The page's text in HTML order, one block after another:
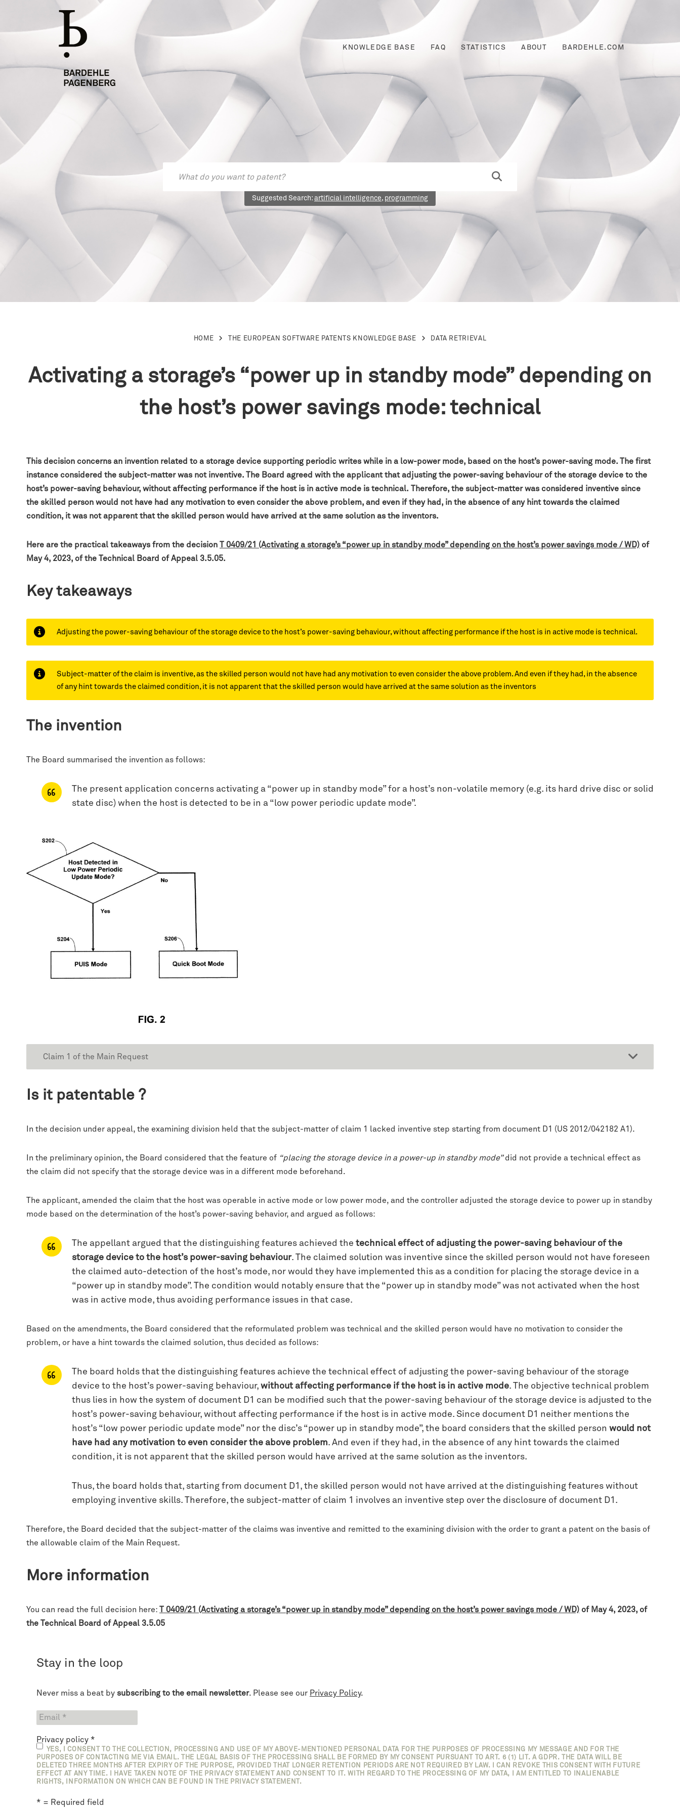
KNOWLEDGE BASE FAQ STATISTICS ABOUT BARDEHLE.COM
Suggested Search: artificial intelligence, programming
HOME THE EUROPEAN SOFTWARE PATENTS KNOWLEDGE BASE DATA RETRIEVAL
Activating a storage’s “power up in standby mode” depending on
the host’s power savings mode: technical
This decision concerns an invention related to a storage device supporting periodic writes while in a low-power mode, based on the host’s power-saving mode. The first
instance considered the subject-matter was not inventive. The Board agreed with the applicant that adjusting the power-saving behaviour of the storage device to the
host’s power-saving behaviour, without affecting performance if the host is in active mode is technical. Therefore, the subject-matter was considered inventive since
the skilled person would not have had any motivation to even consider the above problem, and even if they had, in the absence of any hint towards the claimed
condition, it was not apparent that the skilled person would have arrived at the same solution as the inventors.
Here are the practical takeaways from the decision T 0409/21 (Activating a storage’s “power up in standby mode” depending on the host’s power savings mode / WD) of
May 4, 2023, of the Technical Board of Appeal 3.5.05.
Key takeaways
Adjusting the power-saving behaviour of the storage device to the host’s power-saving behaviour, without affecting performance if the host is in active mode is technical.
Subject-matter of the claim is inventive, as the skilled person would not have had any motivation to even consider the above problem. And even if they had, in the absence
of any hint towards the claimed condition, it is not apparent that the skilled person would have arrived at the same solution as the inventors
The invention
The Board summarised the invention as follows:
The present application concerns activating a “power up in standby mode” for a host’s non-volatile memory (e.g. its hard drive disc or solid
state disc) when the host is detected to be in a “low power periodic update mode”.
Claim 1 of the Main Request
Is it patentable ?
In the decision under appeal, the examining division held that the subject-matter of claim 1 lacked inventive step starting from document D1 (US 2012/042182 A1).
In the preliminary opinion, the Board considered that the feature of “placing the storage device in a power-up in standby mode”did not provide a technical effect as
the claim did not specify that the storage device was in a different mode beforehand.
The applicant, amended the claim that the host was operable in active mode or low power mode, and the controller adjusted the storage device to power up in standby
mode based on the determination of the host’s power-saving behavior, and argued as follows:
The appellant argued that the distinguishing features achieved the technical effect of adjusting the power-saving behaviour of the
storage device to the host’s power-saving behaviour. The claimed solution was inventive since the skilled person would not have foreseen
the claimed auto-detection of the host’s mode, nor would they have implemented this as a condition for placing the storage device in a
“power up in standby mode”. The condition would notably ensure that the “power up in standby mode” was not activated when the host
was in active mode, thus avoiding performance issues in that case.
Based on the amendments, the Board considered that the reformulated problem was technical and the skilled person would have no motivation to consider the
problem, or have a hint towards the claimed solution, thus decided as follows:
The board holds that the distinguishing features achieve the technical effect of adjusting the power-saving behaviour of the storage
device to the host’s power-saving behaviour, without affecting performance if the host is in active mode. The objective technical problem
thus lies in how the system of document D1 can be modified such that the power-saving behaviour of the storage device is adjusted to the
host’s power-saving behaviour, without affecting performance if the host is in active mode. Since document D1 neither mentions the
host’s “low power periodic update mode” nor the disc’s “power up in standby mode”, the board considers that the skilled person would not
have had any motivation to even consider the above problem. And even if they had, in the absence of any hint towards the claimed
condition, it is not apparent that the skilled person would have arrived at the same solution as the inventors.
Thus, the board holds that, starting from document D1, the skilled person would not have arrived at the distinguishing features without
employing inventive skills. Therefore, the subject-matter of claim 1 involves an inventive step over the disclosure of document D1.
Therefore, the Board decided that the subject-matter of the claims was inventive and remitted to the examining division with the order to grant a patent on the basis of
the allowable claim of the Main Request.
More information
You can read the full decision here: T 0409/21 (Activating a storage’s “power up in standby mode” depending on the host’s power savings mode / WD) of May 4, 2023, of
the Technical Board of Appeal 3.5.05
Stay in the loop
Never miss a beat by subscribing to the email newsletter. Please see our Privacy Policy.
Privacy policy *
YES, I CONSENT TO THE COLLECTION, PROCESSING AND USE OF MY ABOVE-MENTIONED PERSONAL DATA FOR THE PURPOSES OF PROCESSING MY MESSAGE AND FOR THE
PURPOSES OF CONTACTING ME VIA EMAIL. THE LEGAL BASIS OF THE PROCESSING SHALL BE FORMED BY MY CONSENT PURSUANT TO ART. 6 (1) LIT. A GDPR. THE DATA WILL BE
DELETED THREE MONTHS AFTER EXPIRY OF THE PURPOSE, PROVIDED THAT LONGER RETENTION PERIODS ARE NOT REQUIRED BY LAW. I CAN REVOKE THIS CONSENT WITH FUTURE
EFFECT AT ANY TIME. I HAVE TAKEN NOTE OF THE PRIVACY STATEMENT AND CONSENT TO IT. WITH REGARD TO THE PROCESSING OF MY DATA, I AM ENTITLED TO INALIENABLE
RIGHTS, INFORMATION ON WHICH CAN BE FOUND IN THE PRIVACY STATEMENT.
* = Required field